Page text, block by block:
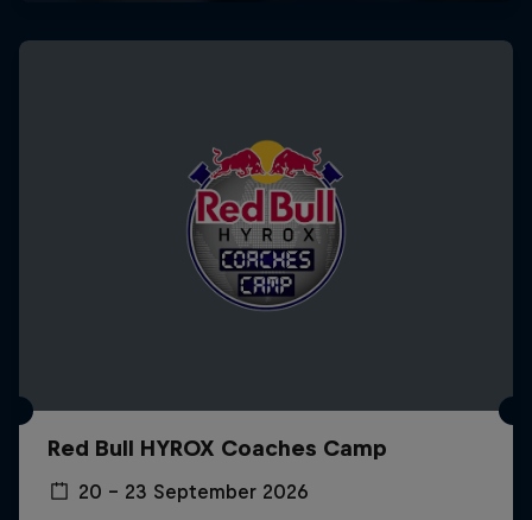
Red Bull HYROX Coaches Camp
20 – 23 September 2026